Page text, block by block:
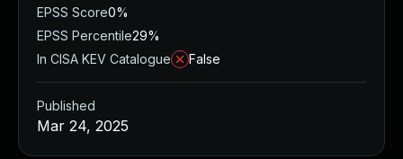
EPSS Score0%
EPSS Percentile29%
In CISA KEV Catalogue
False
Published
Mar 24, 2025